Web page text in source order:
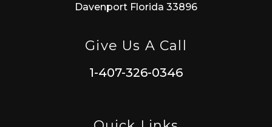
Davenport Florida 33896
Give Us A Call
1-407-326-0346